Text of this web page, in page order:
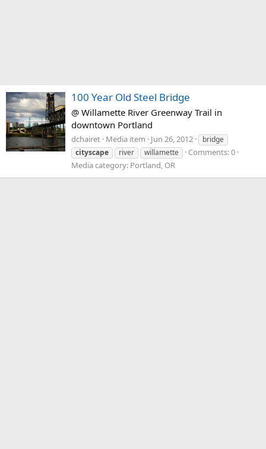
100 Year Old Steel Bridge
@ Willamette River Greenway Trail in
downtown Portland
dchairet Media item Jun 26, 2012
bridge
cityscape
river willamette
Comments: 0
Media category: Portland, OR